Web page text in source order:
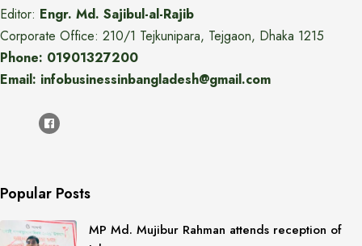
Editor: Engr. Md. Sajibul-al-Rajib
Corporate Office: 210/1 Tejkunipara, Tejgaon, Dhaka 1215
Phone: 01901327200
Email: infobusinessinbangladesh@gmail.com
Popular Posts
MP Md. Mujibur Rahman attends reception of